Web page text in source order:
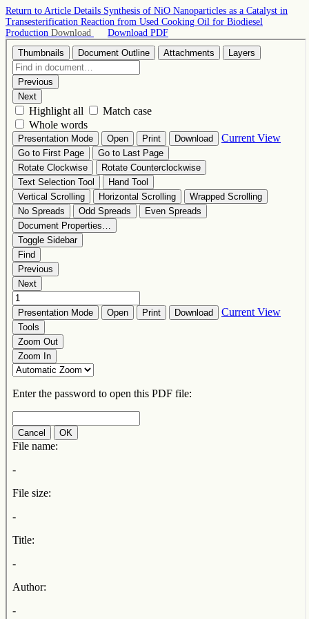
Return to Article Details Synthesis of NiO Nanoparticles as a Catalyst in
Transesterification Reaction from Used Cooking Oil for Biodiesel
Production Download Download PDF